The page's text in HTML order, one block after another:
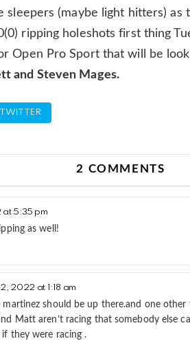
sleepers (maybe light hitters) as
ripping holeshots first thing
Open Pro Sport that will be
and Steven Mages.
TWITTER
2 COMMENTS
at 5:35 pm
as well!
2022 at 1:18 am
martinez should be up there.and one
Matt aren’t racing that somebody else
they were racing .